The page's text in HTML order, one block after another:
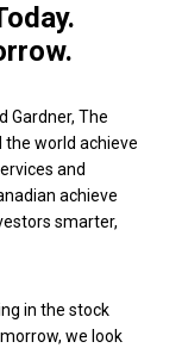
Gardner, The
the world achieve
and
achieve
smarter,
in the stock
we look